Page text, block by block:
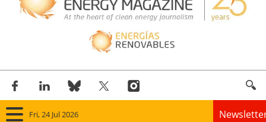
Fri, 24 Jul 2026